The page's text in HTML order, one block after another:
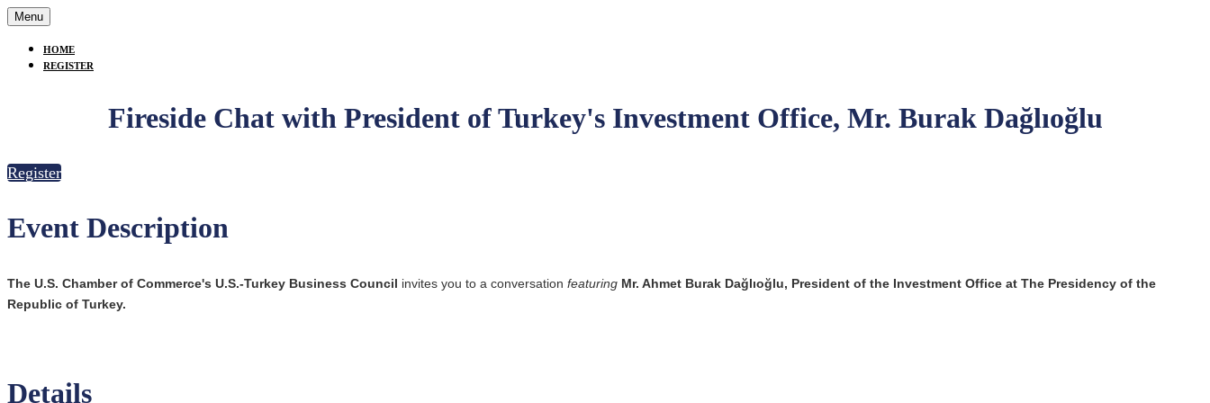
Menu
HOME
REGISTER
Fireside Chat with President of Turkey's Investment Office, Mr. Burak Dağlıoğlu
Register
Event Description
The U.S. Chamber of Commerce's U.S.-Turkey Business Council invites you to a conversation featuring Mr. Ahmet Burak Dağlıoğlu, President of the Investment Office at The Presidency of the
Republic of Turkey.
Details